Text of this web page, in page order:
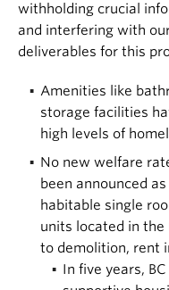
withholding crucial
and interfering with
deliverables for this
Amenities like
storage facilities
high levels of
No new welfare
been announced
habitable single
units located in the
to demolition, rent
In five years,